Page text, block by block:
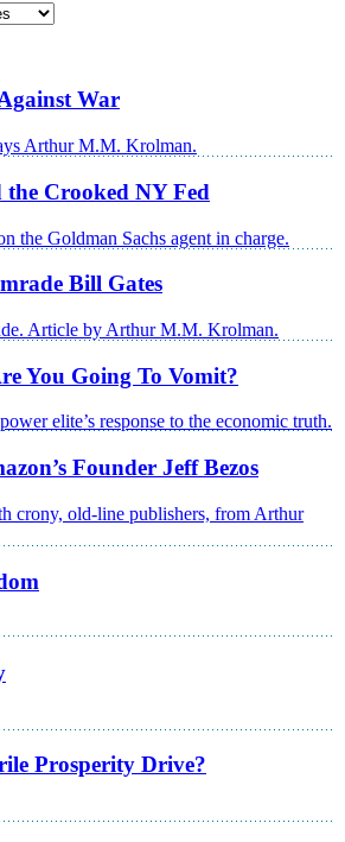
War
Arthur M.M. Krolman.
Crooked NY Fed
the Goldman Sachs agent in charge.
Bill Gates
Article by Arthur M.M. Krolman.
You Going To Vomit?
elite’s response to the economic truth.
Founder Jeff Bezos
crony, old-line publishers, from Arthur
Prosperity Drive?